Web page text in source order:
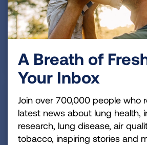
Medicines can help control
healthcare and an action plan are
your treatment.
Managing Asthma
Get tips and tools to keep your
and in control throughout your life.
A Breath of
Your Inbox
Join over 700,000 people who
latest news about lung health,
research, lung disease, air
tobacco, inspiring stories and